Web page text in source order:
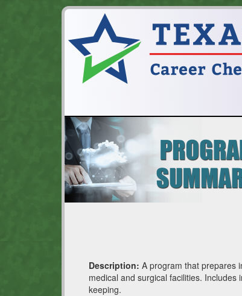
Description: A program that prepares
medical and surgical facilities.
keeping.